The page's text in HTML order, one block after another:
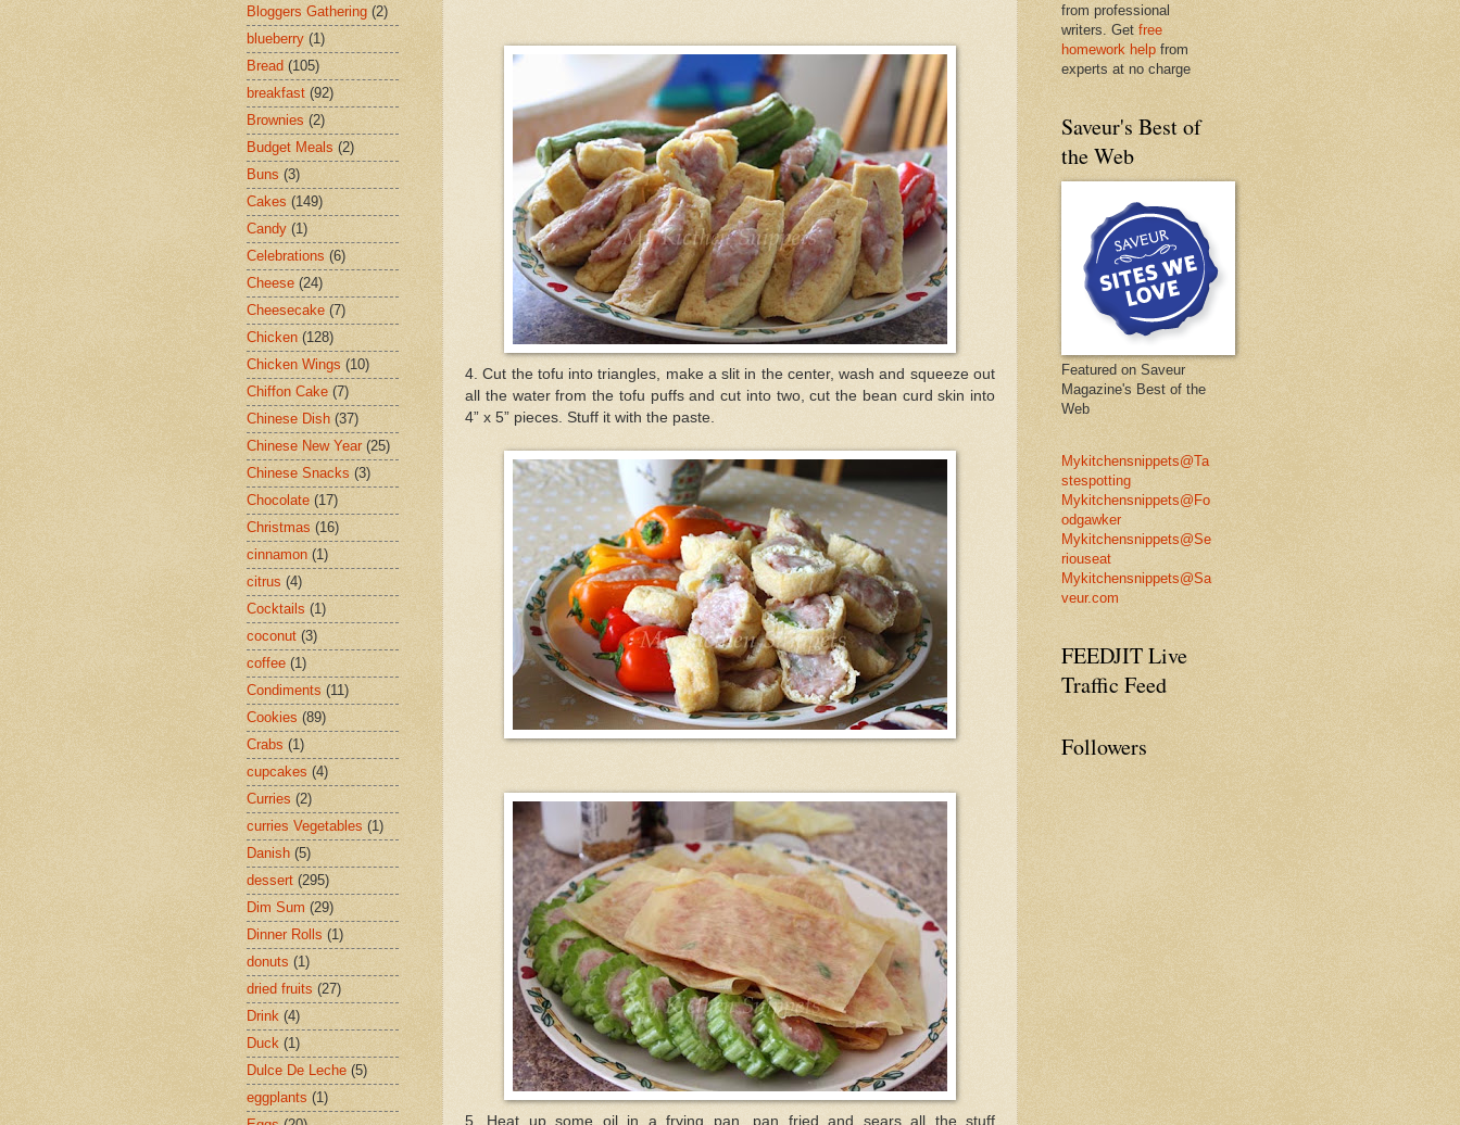
4. Cut the tofu into triangles, make a slit in the center, wash and squeeze out
all the water from the tofu puffs and cut into two, cut the bean curd skin into
4” x 5” pieces. Stuff it with the paste.
5. Heat up some oil in a frying pan, pan fried and sears all the stuff
Bloggers Gathering (2)
blueberry (1)
Bread (105)
breakfast (92)
Brownies (2)
Budget Meals (2)
Buns (3)
Cakes (149)
Candy (1)
Celebrations (6)
Cheese (24)
Cheesecake (7)
Chicken (128)
Chicken Wings (10)
Chiffon Cake (7)
Chinese Dish (37)
Chinese New Year (25)
Chinese Snacks (3)
Chocolate (17)
Christmas (16)
cinnamon (1)
citrus (4)
Cocktails (1)
coconut (3)
coffee (1)
Condiments (11)
Cookies (89)
Crabs (1)
cupcakes (4)
Curries (2)
curries Vegetables (1)
Danish (5)
dessert (295)
Dim Sum (29)
Dinner Rolls (1)
donuts (1)
dried fruits (27)
Drink (4)
Duck (1)
Dulce De Leche (5)
eggplants (1)
from professional
writers. Get free
homework help from
experts at no charge
Saveur's Best of
the Web
Featured on Saveur
Magazine's Best of the
Web
Mykitchensnippets@Ta
stespotting
Mykitchensnippets@Fo
odgawker
Mykitchensnippets@Se
riouseat
Mykitchensnippets@Sa
veur.com
FEEDJIT Live
Traffic Feed
Followers